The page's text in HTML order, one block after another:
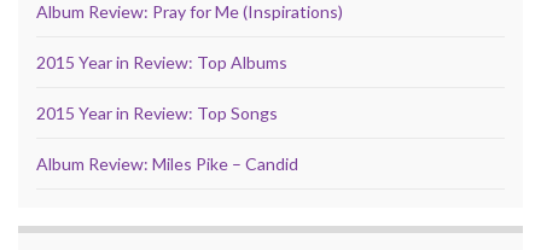
Album Review: Pray for Me (Inspirations)
2015 Year in Review: Top Albums
2015 Year in Review: Top Songs
Album Review: Miles Pike – Candid